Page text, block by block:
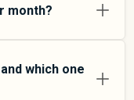
month?
your usage tier and
and small
$
which one